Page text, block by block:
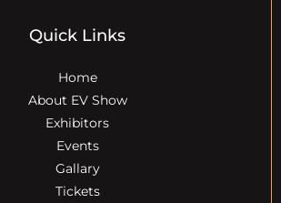
Quick Links
Home
About EV Show
Exhibitors
Events
Gallary
Tickets